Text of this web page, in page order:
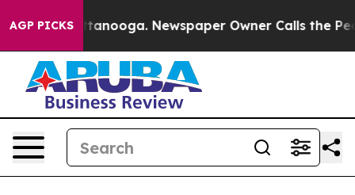
AGP PICKS
Chattanooga. Newspaper Owner Calls the People